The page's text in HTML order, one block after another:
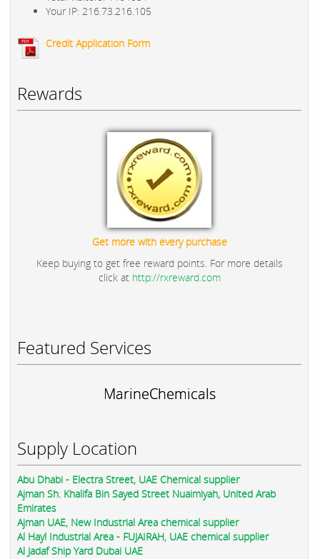
Your IP: 216.73.216.105
Credit Application Form
Rewards
Get more with every purchase
Keep buying to get free reward points. For more details
click at http://rxreward.com
Featured Services
MarineChemicals
Supply Location
Abu Dhabi - Electra Street, UAE Chemical supplier
Ajman Sh. Khalifa Bin Sayed Street Nuaimiyah, United Arab
Emirates
Ajman UAE, New Industrial Area chemical supplier
Al Hayl Industrial Area - FUJAIRAH, UAE chemical supplier
Al Jadaf Ship Yard Dubai UAE